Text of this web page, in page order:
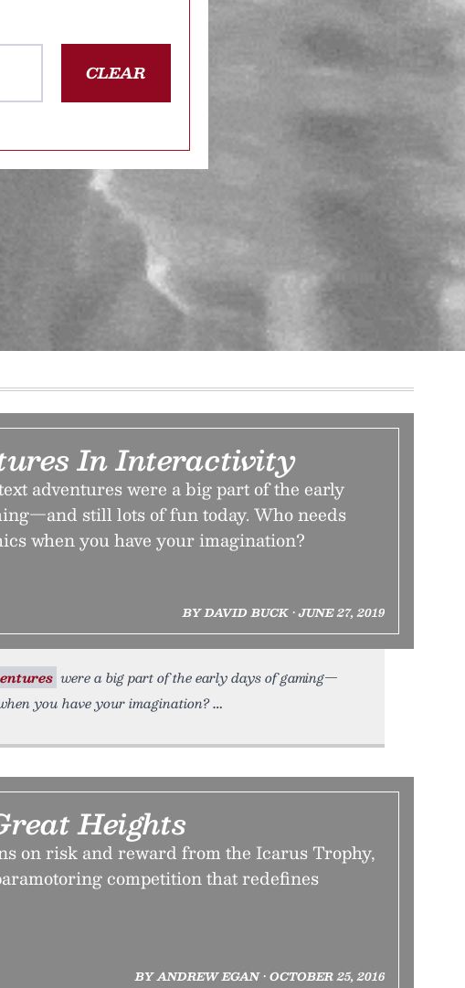
CLEAR
In Interactivity
adventures were a big part of the early
still lots of fun today. Who needs
when you have your imagination?
BY DAVID BUCK • JUNE 27, 2019
were a big part of the early days of gaming—
you have your imagination?
Heights
on risk and reward from the Icarus Trophy,
competition that redefines
BY ANDREW EGAN • OCTOBER 25, 2016